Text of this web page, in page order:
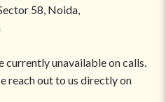
58, Noida,
currently unavailable on calls.
reach out to us directly on